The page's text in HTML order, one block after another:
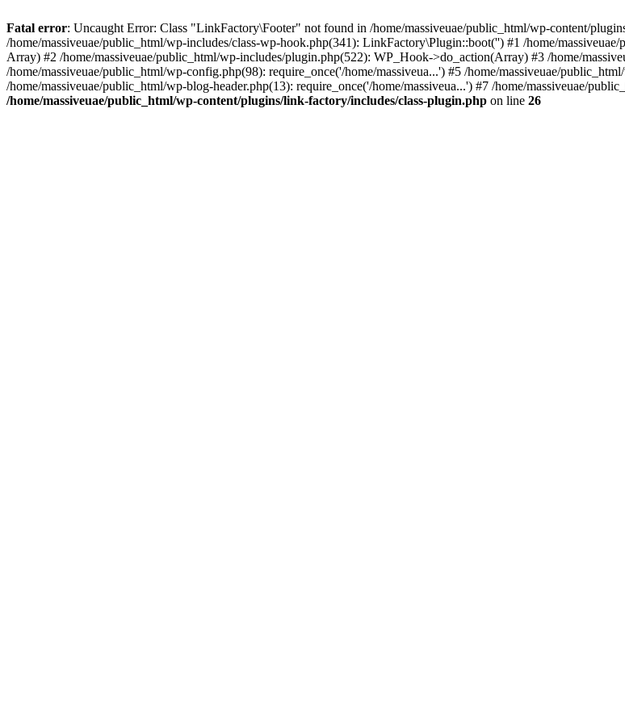
Fatal error: Uncaught Error: Class "LinkFactory\Footer" not found in /home/massiveuae/public_html/wp-content/
/home/massiveuae/public_html/wp-includes/class-wp-hook.php(341): LinkFactory\Plugin::boot('') #1 /home/
Array) #2 /home/massiveuae/public_html/wp-includes/plugin.php(522): WP_Hook->do_action(Array) #3 /home/
/home/massiveuae/public_html/wp-config.php(98): require_once('/home/massiveua...') #5 /home/massiveuae/
/home/massiveuae/public_html/wp-blog-header.php(13): require_once('/home/massiveua...') #7 /home/massiveuae/
/home/massiveuae/public_html/wp-content/plugins/link-factory/includes/class-plugin.php on line 26